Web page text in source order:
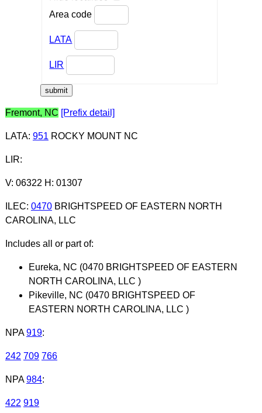
Area code
LATA
LIR
Fremont, NC [Prefix detail]
LATA: 951 ROCKY MOUNT NC
LIR:
V: 06322 H: 01307
ILEC: 0470BRIGHTSPEED OF EASTERN NORTH
CAROLINA, LLC
Includes all or part of:
Eureka, NC (0470 BRIGHTSPEED OF EASTERN
NORTH CAROLINA, LLC )
Pikeville, NC (0470 BRIGHTSPEED OF
EASTERN NORTH CAROLINA, LLC )
NPA 919:
242 709 766
NPA 984:
422 919